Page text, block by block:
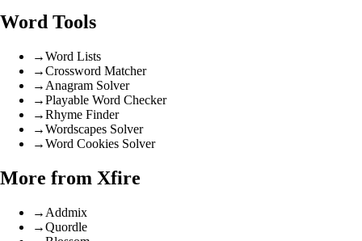
Word Tools
→Word Lists
→Crossword Matcher
→ Anagram Solver
→Playable Word Checker
→Rhyme Finder
→Wordscapes Solver
→Word Cookies Solver
More from Xfire
→ Addmix
→Quordle